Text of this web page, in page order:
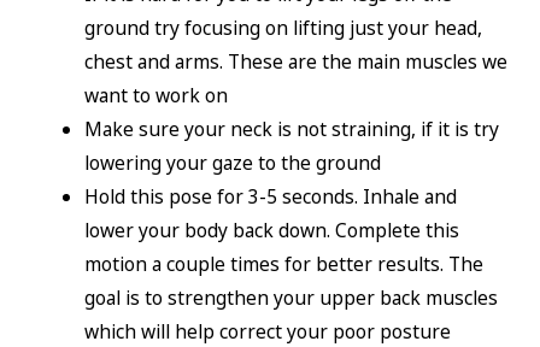
ground try focusing on lifting just your head,
chest and arms. These are the main muscles we
want to work on
Make sure your neck is not straining, if it is try
lowering your gaze to the ground
Hold this pose for 3-5 seconds. Inhale and
lower your body back down. Complete this
motion a couple times for better results. The
goal is to strengthen your upper back muscles
which will help correct your poor posture